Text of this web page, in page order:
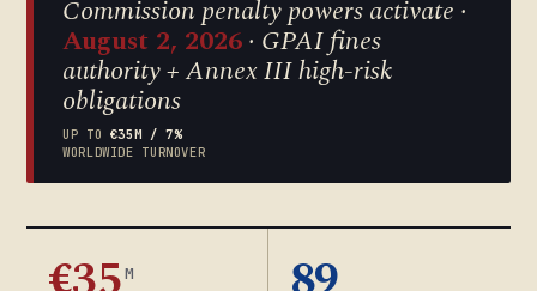
Commission penalty powers activate ·
August 2, 2026· GPAI fines
authority + Annex III high-risk
obligations
UP TO €35M / 7%
WORLDWIDE TURNOVER
M